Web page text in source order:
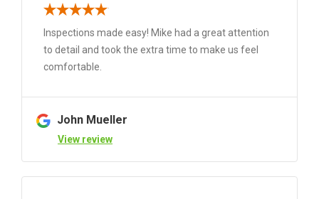
Inspections made easy! Mike had a great attention
to detail and took the extra time to make us feel
comfortable.
John Mueller
View review